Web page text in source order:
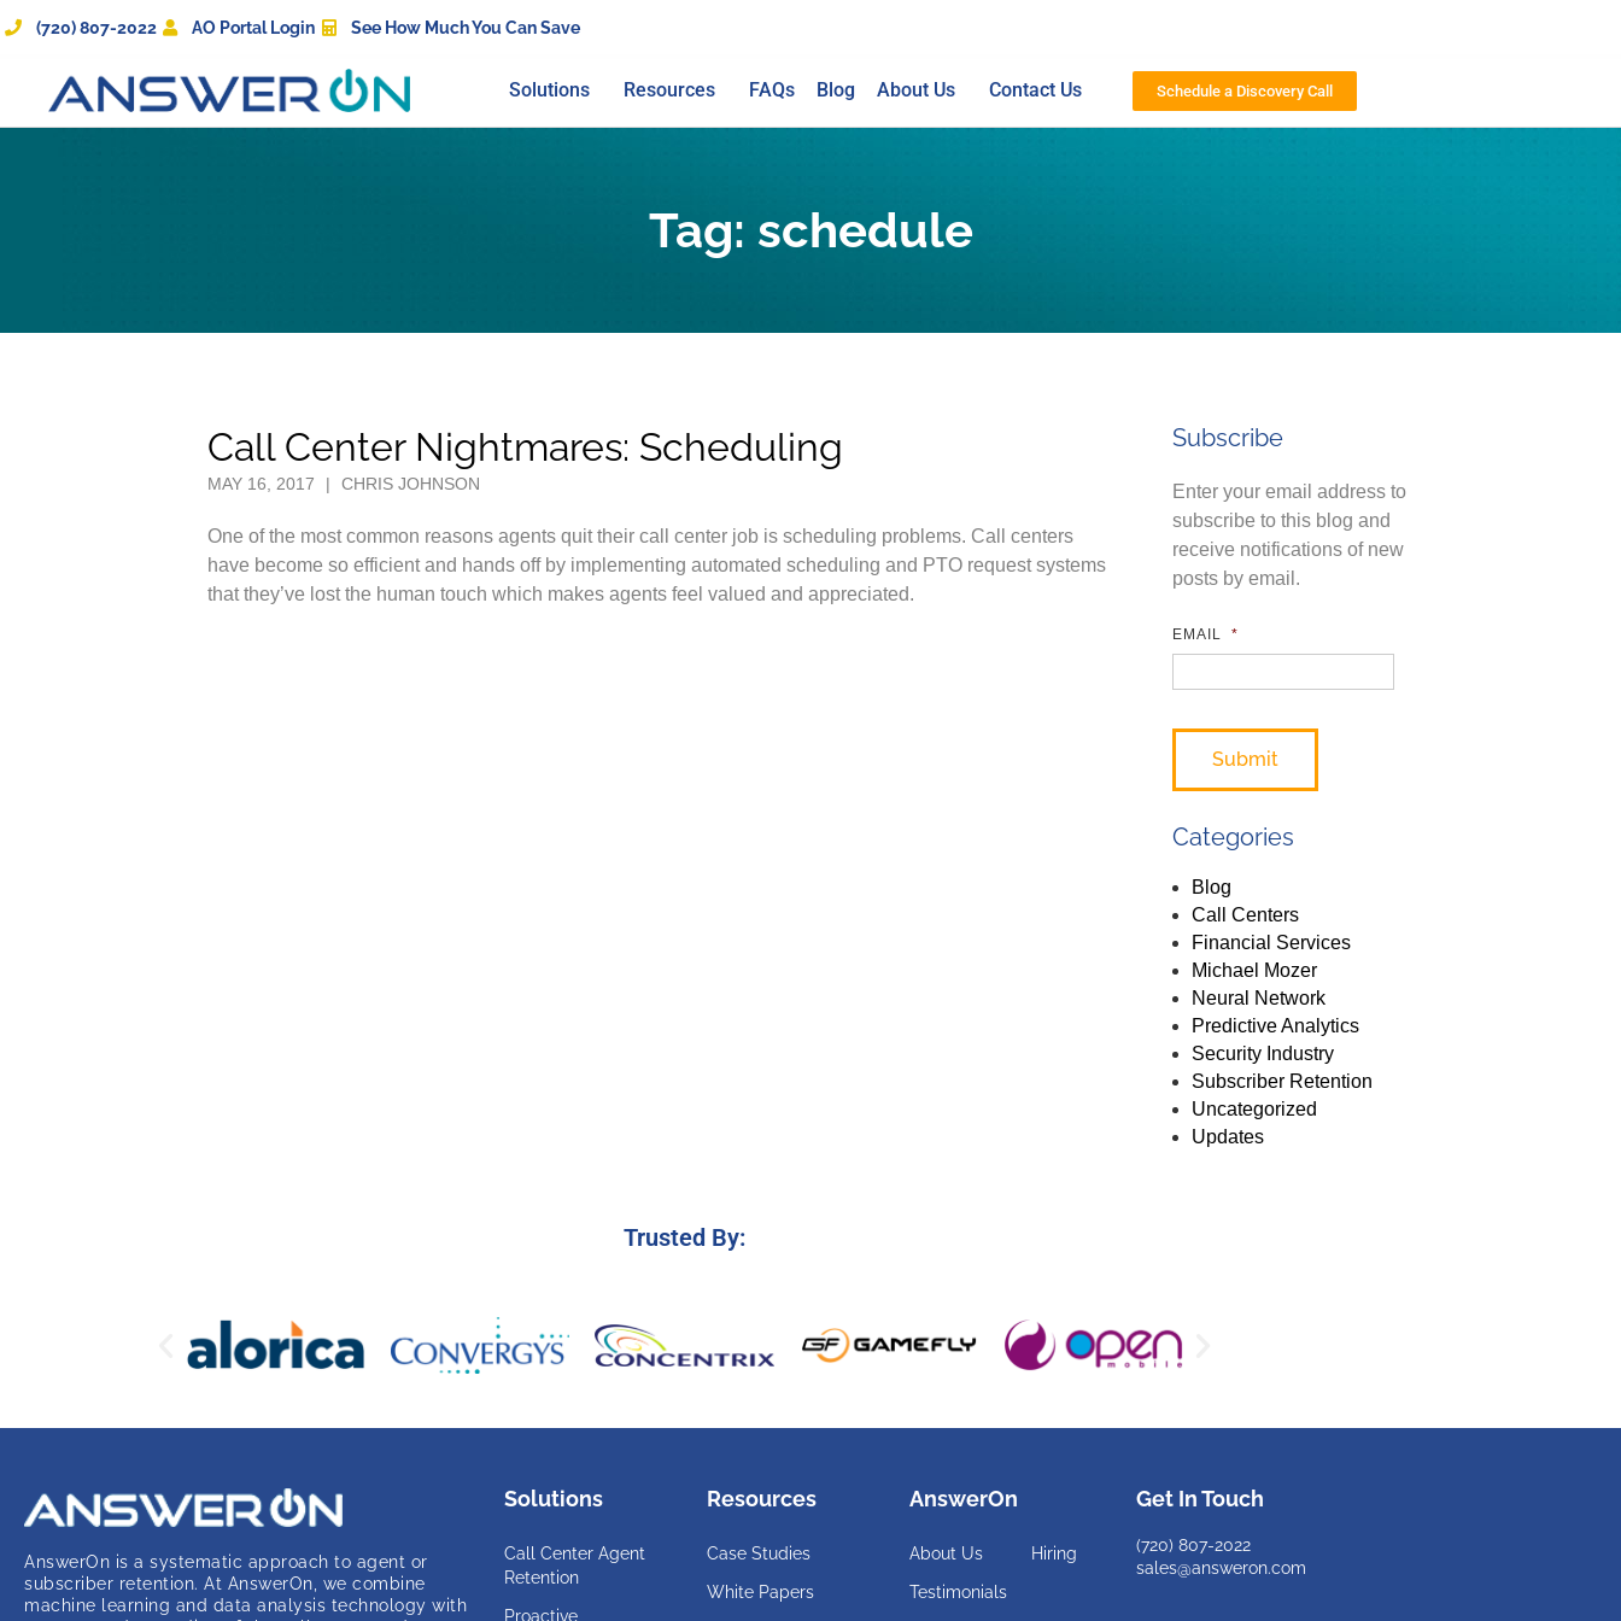
(720) 807-2022 AO Portal Login See How Much You Can Save
Solutions Resources FAQs Blog About Us Contact Us Schedule a Discovery Call
Tag: schedule
Call Center Nightmares: Scheduling
MAY 16, 2017 | CHRIS JOHNSON
One of the most common reasons agents quit their call center job is scheduling problems. Call centers
have become so efficient and hands off by implementing automated scheduling and PTO request systems
that they’ve lost the human touch which makes agents feel valued and appreciated.
Subscribe
Enter your email address to
subscribe to this blog and
receive notifications of new
posts by email.
EMAIL *
Categories
Blog
Call Centers
Financial Services
Michael Mozer
Neural Network
Predictive Analytics
Security Industry
Subscriber Retention
Uncategorized
Updates
Trusted By:
AnswerOn is a systematic approach to agent or
subscriber retention. At AnswerOn, we combine
machine learning and data analysis technology with
Solutions
Call Center Agent
Retention
Proactive
Resources
Case Studies
White Papers
AnswerOn
About Us
Hiring
Testimonials
Get In Touch
(720) 807-2022
sales@answeron.com